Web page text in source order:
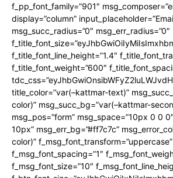
f_pp_font_family=”901″
display=”column”
msg_succ_radius=”0″ msg_err_radius=”0″
f_title_font_line_height=”1.4″
f_title_font_weight=”600″
title_color=”var(–kattmar-text)”
color)” msg_succ_bg=”var(–kattmar-
msg_pos=”form” msg_space=”10px 0 0
10px” msg_err_bg=”#ff7c7c”
color)” f_msg_font_transform=”uppercase”
f_msg_font_spacing=”1″
f_msg_font_size=”10″